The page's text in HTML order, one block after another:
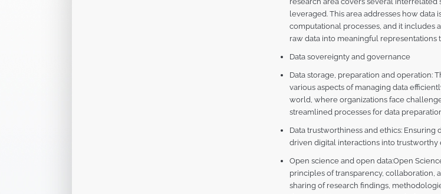
leveraged. This area addresses how
computational processes, and it includes
raw data into meaningful representations
Data sovereignty and governance
Data storage, preparation and operation:
various aspects of managing data
world, where organizations face
streamlined processes for data
Data trustworthiness and ethics:
driven digital interactions into trustworthy
Open science and open data:Open
principles of transparency, collaboration,
sharing of research findings,